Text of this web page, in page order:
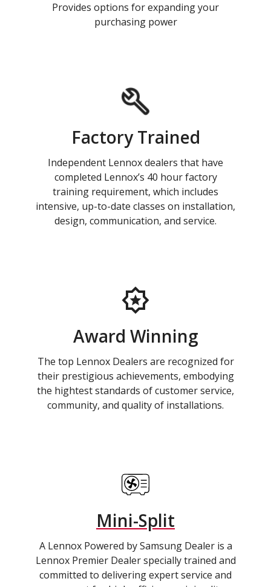
Provides options for expanding your
purchasing power
Factory Trained
Independent Lennox dealers that have
completed Lennox’s 40 hour factory
training requirement, which includes
intensive, up-to-date classes on installation,
design, communication, and service.
Award Winning
The top Lennox Dealers are recognized for
their prestigious achievements, embodying
the hightest standards of customer service,
community, and quality of installations.
Mini-Split
A Lennox Powered by Samsung Dealer is a
Lennox Premier Dealer specially trained and
committed to delivering expert service and